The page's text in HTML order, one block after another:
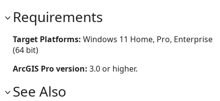
Requirements
Target Platforms: Windows 11 Home, Pro, Enterprise
(64 bit)
ArcGIS Pro version: 3.0 or higher.
See Also